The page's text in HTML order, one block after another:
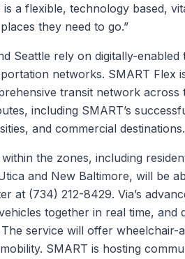
a flexible, technology based,
they need to go.”
Seattle rely on digitally-
networks. SMART Flex
transit network
including SMART’s
and commercial destinations.
the zones, including
and New Baltimore, will be
at (734) 212-8429. Via’s
together in real time, and
service will offer wheelchair-
SMART is hosting